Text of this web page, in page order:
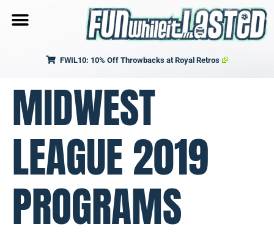
FWIL10: 10% Off Throwbacks at Royal Retros
MIDWEST
LEAGUE 2019
PROGRAMS